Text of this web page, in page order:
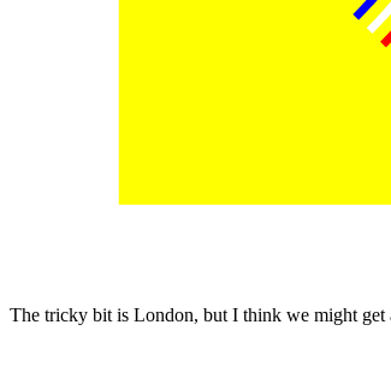
The tricky bit is London, but I think we might get